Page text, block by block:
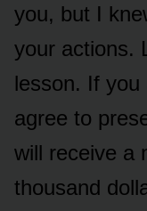
you, but I
your actions.
lesson. If you
agree to
will receive a
thousand